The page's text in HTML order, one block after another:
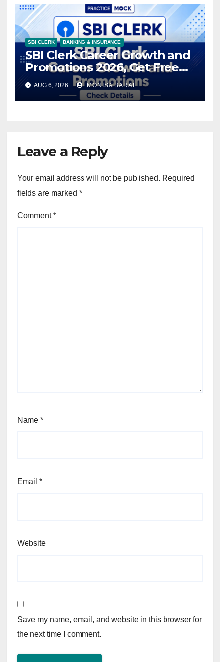
SBI CLERK BANKING & INSURANCE
SBI Clerk Career Growth and
Promotions 2026, Get Free
Prep Kit
AUG 6, 2026 MONISA BARAL
Leave a Reply
Your email address will not be published. Required
fields are marked *
Comment*
Name *
Email *
Website
Save my name, email, and website in this browser for
the next time I comment.